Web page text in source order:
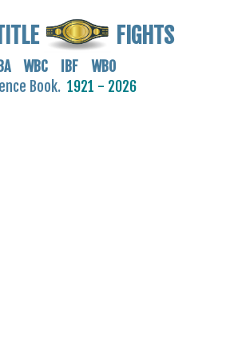
FIGHTS
WBC IBF WBO
Book. 1921 - 2026